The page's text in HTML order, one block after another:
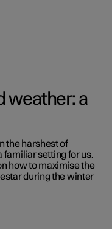
weather: a
the harshest of
familiar setting for us.
how to maximise the
during the winter